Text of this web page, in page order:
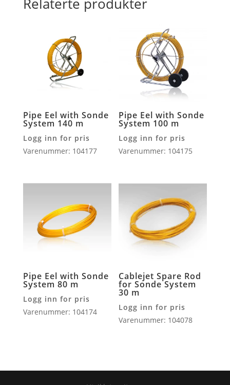
Relaterte produkter
Pipe Eel with Sonde
System 140 m
Logg inn for pris
Varenummer: 104177
Pipe Eel with Sonde
System 100 m
Logg inn for pris
Varenummer: 104175
Pipe Eel with Sonde
System 80 m
Logg inn for pris
Varenummer: 104174
Cablejet Spare Rod
for Sonde System
30 m
Logg inn for pris
Varenummer: 104078